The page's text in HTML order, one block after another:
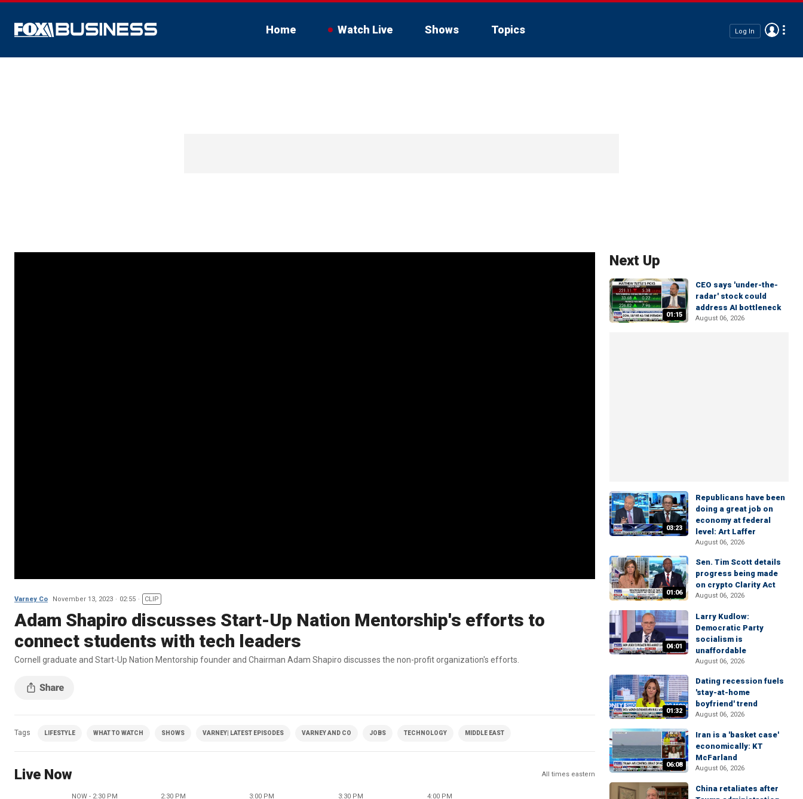
Home Watch Live Shows Topics Log In
Varney Co November 13, 2023 02:55 CLIP
Adam Shapiro discusses Start-Up Nation Mentorship's efforts to
connect students with tech leaders
Cornell graduate and Start-Up Nation Mentorship founder and Chairman Adam Shapiro discusses the non-profit organization's efforts.
Tags LIFESTYLE WHAT TO WATCH SHOWS VARNEY| LATEST EPISODES VARNEY AND CO JOBS TECHNOLOGY MIDDLE EAST
Live Now All times eastern
NOW - 2:30 PM 2:30 PM 3:00 PM 3:30 PM 4:00 PM
Next Up
01:15
CEO says 'under-the-
radar' stock could
address AI bottleneck
August 06, 2026
03:23
Republicans have been
doing a great job on
economy at federal
level: Art Laffer
August 06, 2026
01:06
Sen. Tim Scott details
progress being made
on crypto Clarity Act
August 06, 2026
04:01
Larry Kudlow:
Democratic Party
socialism is
unaffordable
August 06, 2026
01:32
Dating recession fuels
'stay-at-home
boyfriend' trend
August 06, 2026
06:08
Iran is a 'basket case'
economically: KT
McFarland
August 06, 2026
China retaliates after